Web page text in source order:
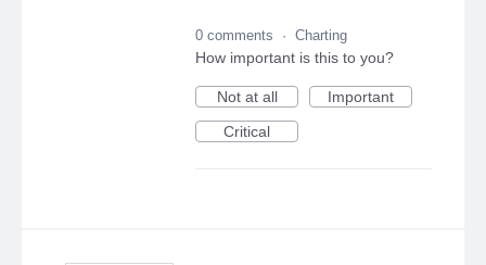
0 comments · Charting
How important is this to you?
Not at all
Important
Critical